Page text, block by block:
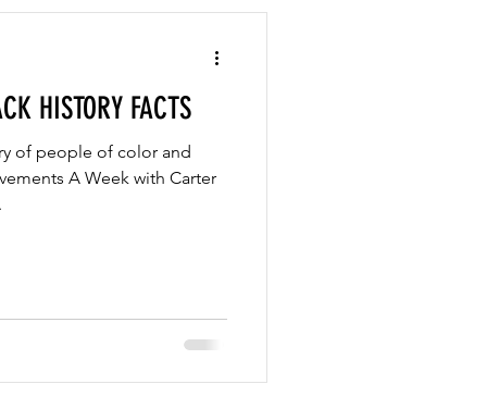
HISTORY FACTS
of people of color and
A Week with Carter